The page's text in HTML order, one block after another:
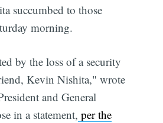
succumbed to those
morning.
by the loss of a security
Kevin Nishita," wrote
and General
in a statement, per the